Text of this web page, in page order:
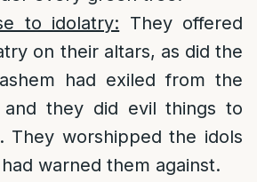
to idolatry: They offered
on their altars, as did the
had exiled from the
they did evil things to
They worshipped the idols
warned them against.